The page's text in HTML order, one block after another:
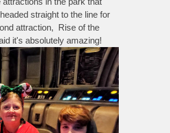
straight to the line for
attraction, Rise of the
it's absolutely amazing!